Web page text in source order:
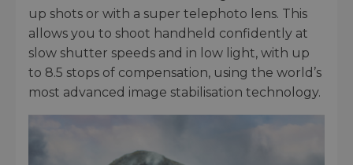
up shots or with a super telephoto lens. This
allows you to shoot handheld confidently at
slow shutter speeds and in low light, with up
to 8.5 stops of compensation, using the world’s
most advanced image stabilisation technology.